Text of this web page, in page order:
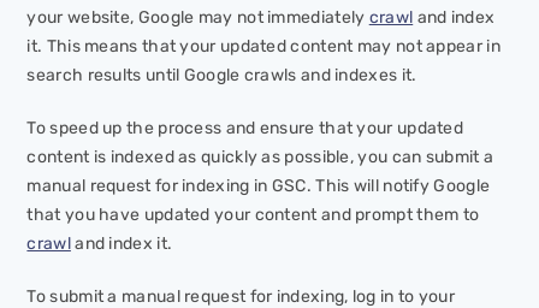
your website, Google may not immediately crawl and index
it. This means that your updated content may not appear in
search results until Google crawls and indexes it.
To speed up the process and ensure that your updated
content is indexed as quickly as possible, you can submit a
manual request for indexing in GSC. This will notify Google
that you have updated your content and prompt them to
crawland index it.
To submit a manual request for indexing, log in to your